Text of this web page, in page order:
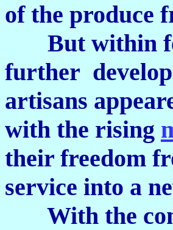
of the produce
But within
further
artisans
with the rising
their freedom
service into a
With the